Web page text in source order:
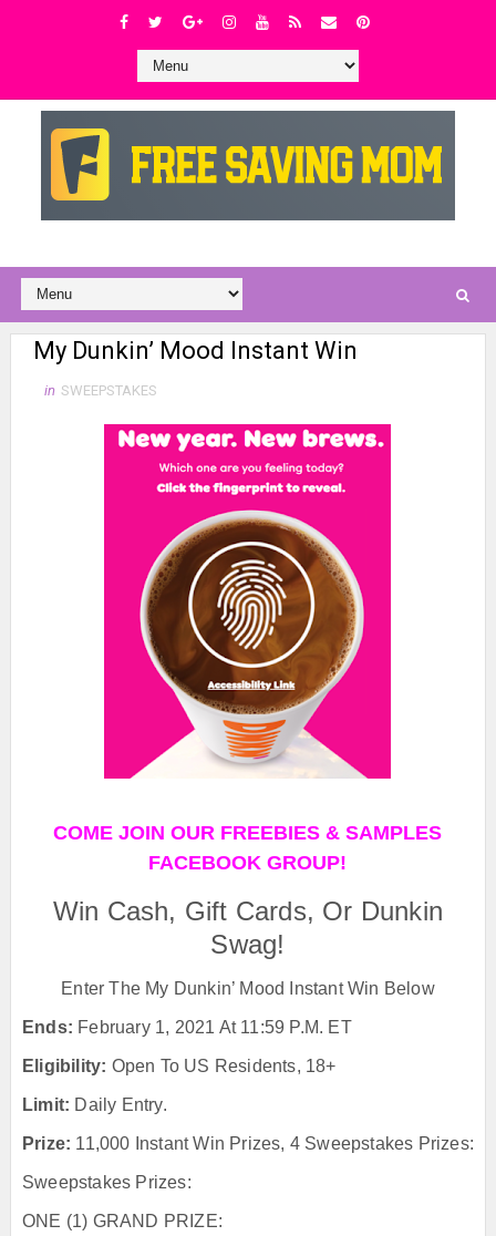
My Dunkin’ Mood Instant Win
in SWEEPSTAKES
COME JOIN OUR FREEBIES & SAMPLES
FACEBOOK GROUP!
Win Cash, Gift Cards, Or Dunkin
Swag!
Enter The My Dunkin’ Mood Instant Win Below
Ends: February 1, 2021 At 11:59 P.m. ET
Eligibility: Open To US Residents, 18+
Limit: Daily Entry.
Prize: 11,000 Instant Win Prizes, 4 Sweepstakes Prizes:
Sweepstakes Prizes:
ONE (1) GRAND PRIZE: